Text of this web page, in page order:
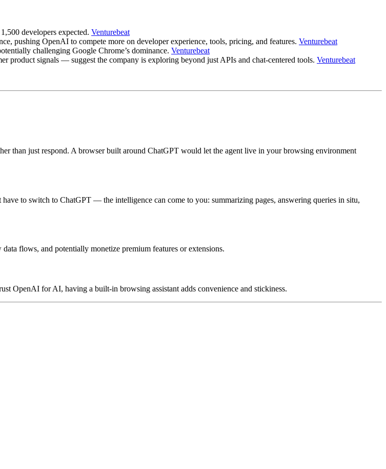
developers expected. Venturebeat
pushing OpenAI to compete more on developer experience, tools, pricing, and features. Venturebeat
challenging Google Chrome’s dominance. Venturebeat
product signals — suggest the company is exploring beyond just APIs and chat-centered tools. Venturebeat
than just respond. A browser built around ChatGPT would let the agent live in your browsing environment
to switch to ChatGPT — the intelligence can come to you: summarizing pages, answering queries in situ,
flows, and potentially monetize premium features or extensions.
OpenAI for AI, having a built-in browsing assistant adds convenience and stickiness.